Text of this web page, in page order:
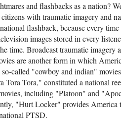
and flashbacks as a nation?
with traumatic imagery and
flashback, because every
images stored in every
time. Broadcast traumatic imagery
are another form in which
so-called "cowboy and indian"
Tora," constituted a national
including "Platoon" and
"Hurt Locker" provides
PTSD.